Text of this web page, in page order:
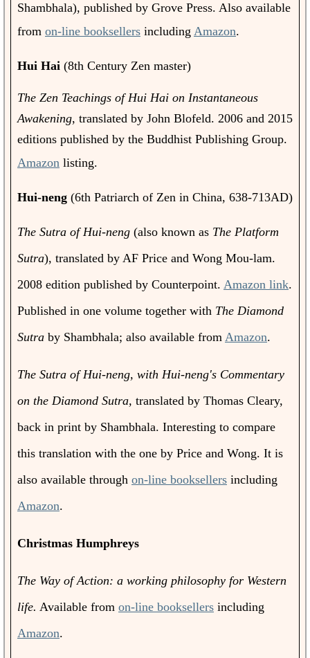
Shambhala), published by Grove Press. Also available
from on-line booksellers including Amazon.
Hui Hai (8th Century Zen master)
The Zen Teachings of Hui Hai on Instantaneous
Awakening, translated by John Blofeld. 2006 and 2015
editions published by the Buddhist Publishing Group.
Amazon listing.
Hui-neng (6th Patriarch of Zen in China, 638-713AD)
The Sutra of Hui-neng (also known as The Platform
Sutra), translated by AF Price and Wong Mou-lam.
2008 edition published by Counterpoint. Amazon link.
Published in one volume together with The Diamond
Sutra by Shambhala; also available from Amazon.
The Sutra of Hui-neng, with Hui-neng's Commentary
on the Diamond Sutra, translated by Thomas Cleary,
back in print by Shambhala. Interesting to compare
this translation with the one by Price and Wong. It is
also available through on-line booksellers including
Amazon.
Christmas Humphreys
The Way of Action: a working philosophy for Western
life. Available from on-line booksellers including
Amazon.